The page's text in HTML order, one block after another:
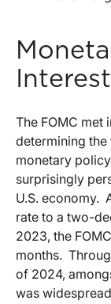
The FOMC met
determining
monetary
surprisingly
U.S. economy.
rate to a two-
2023, the
months.
of 2024,
was